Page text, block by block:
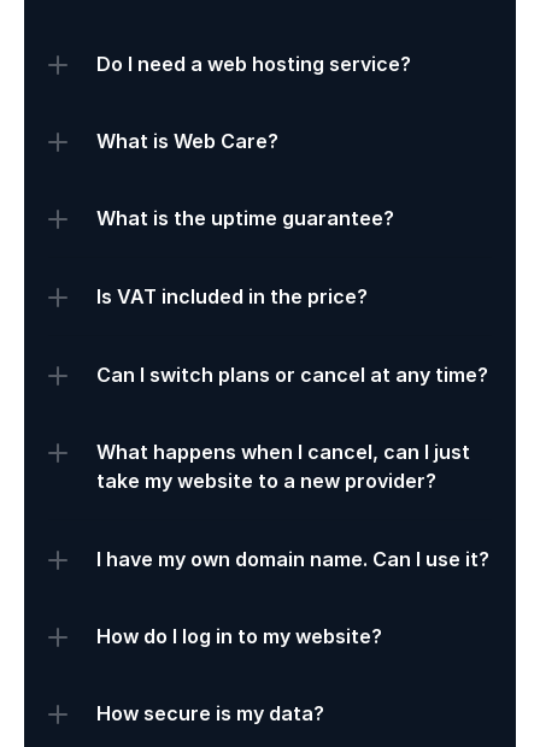
Do I need a web hosting service?
What is Web Care?
What is the uptime guarantee?
Is VAT included in the price?
Can I switch plans or cancel at any time?
What happens when I cancel, can I just
take my website to a new provider?
I have my own domain name. Can I use it?
How do I log in to my website?
How secure is my data?